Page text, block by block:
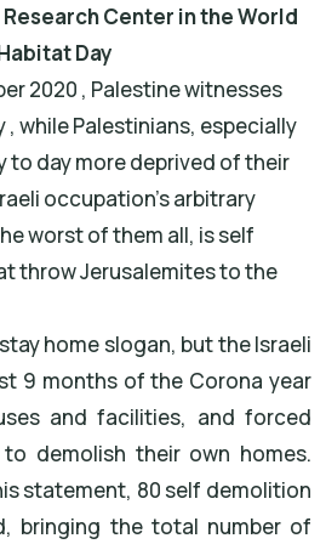
Center in the World
Day
2020 , Palestine witnesses
, while Palestinians, especially
to day more deprived of their
occupation's arbitrary
worst of them all, is self
throw Jerusalemites to the
home slogan, but the Israeli
9 months of the Corona year
and facilities, and forced
to demolish their own homes.
statement, 80 self demolition
bringing the total number of